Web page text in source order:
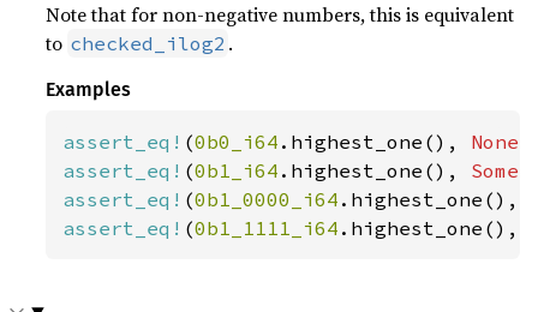
Note that for non-negative numbers, this is equivalent
to checked_ilog2 .
Examples
assert_eq! (0b0_i64 .highest_one(), None
assert_eq! (0b1_i64 .highest_one(), Some
assert_eq! (0b1_0000_i64 .highest_one(),
assert_eq! (0b1_1111_i64 .highest_one(),